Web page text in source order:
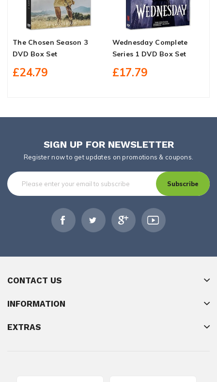
The Chosen Season 3
DVD Box Set
£24.79
Wednesday Complete
Series 1 DVD Box Set
£17.79
SIGN UP FOR NEWSLETTER
Register now to get updates on promotions & coupons.
Subscribe
CONTACT US
INFORMATION
EXTRAS